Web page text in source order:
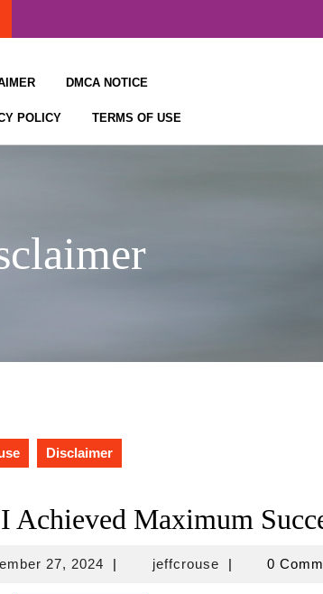
DMCA NOTICE
POLICY TERMS OF USE
Disclaimer
Achieved Maximum
27, 2024September
| jeffcrousejeffcrouse
| 0